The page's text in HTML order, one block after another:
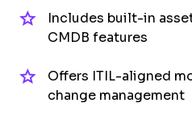
Includes built-in
CMDB features
Offers ITIL-aligned
change management